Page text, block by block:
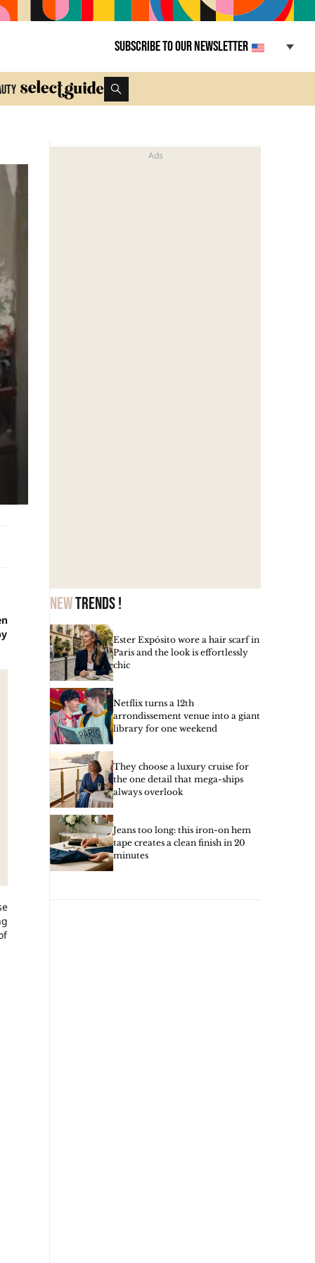
Subscribe to our newsletter
Newtrends !
Ester Expósito wore a hair scarf in
Paris and the look is effortlessly
chic
Netflix turns a 12th
arrondissement venue into a giant
library for one weekend
They choose a luxury cruise for
the one detail that mega-ships
always overlook
Jeans too long: this iron-on hem
tape creates a clean finish in 20
minutes